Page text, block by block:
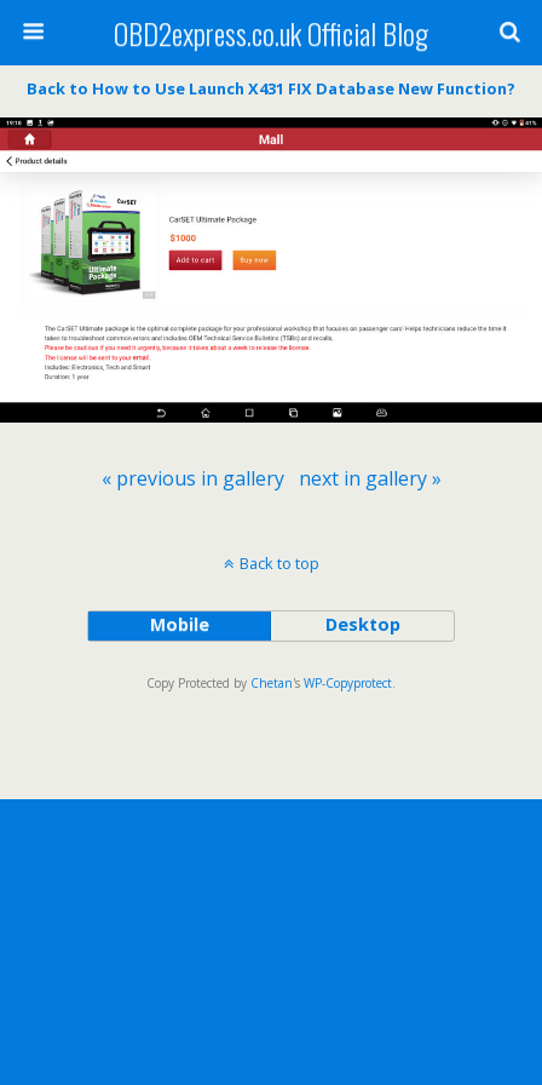
OBD2express.co.uk Official Blog
Back to How to Use Launch X431 FIX Database New Function?
« previous in gallery next in gallery »
Back to top
Mobile Desktop
Copy Protected by Chetan's WP-Copyprotect.